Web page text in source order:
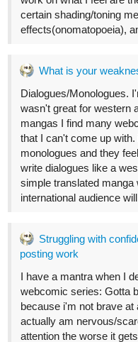
2 Likes
14 DAYS LATER
allenT
Prepping a new postcard art.